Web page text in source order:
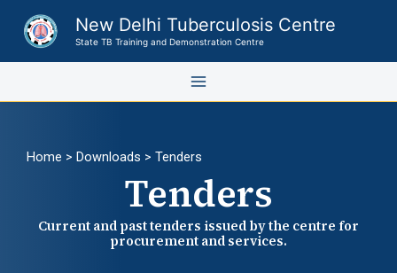
content
New Delhi Tuberculosis Centre
State TB Training and Demonstration Centre
Home > Downloads > Tenders
Tenders
Current and past tenders issued by the centre for
procurement and services.